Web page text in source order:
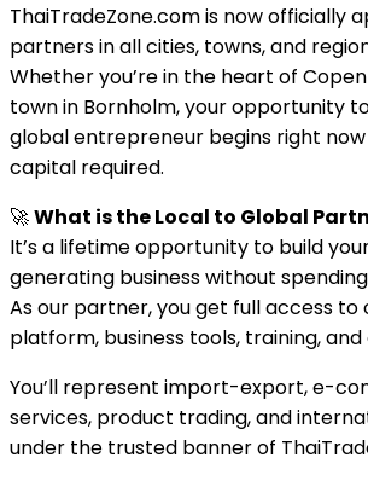
ThaiTradeZone.com is now officially
partners in all cities, towns, and
Whether you’re in the heart of
town in Bornholm, your opportunity
global entrepreneur begins right
capital required.
🚀What is the Local to Global
It’s a lifetime opportunity to build
generating business without
As our partner, you get full access
platform, business tools, training,
You’ll represent import-export, e-
services, product trading, and
under the trusted banner of